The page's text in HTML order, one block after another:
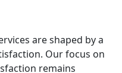
are shaped by a
Our focus on
remains